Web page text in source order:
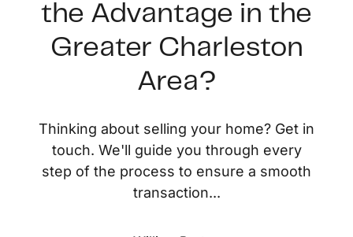
About Us
Blog
Client Success Stories
the Advantage in the
Greater Charleston
Area?
Thinking about selling your home? Get in
touch. We'll guide you through every
step of the process to ensure a smooth
transaction...